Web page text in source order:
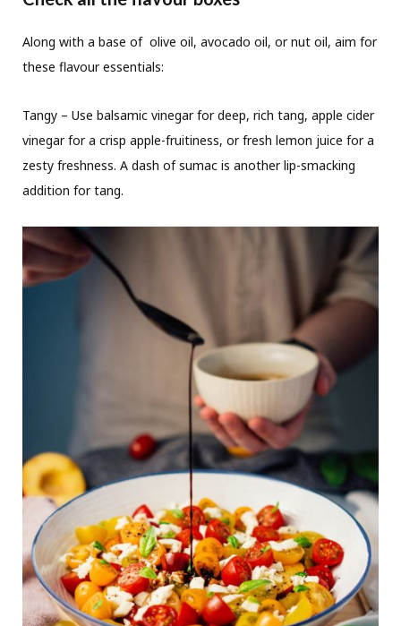
Along with a base of olive oil, avocado oil, or nut oil, aim for
these flavour essentials:
Tangy – Use balsamic vinegar for deep, rich tang, apple cider
vinegar for a crisp apple-fruitiness, or fresh lemon juice for a
zesty freshness. A dash of sumac is another lip-smacking
addition for tang.